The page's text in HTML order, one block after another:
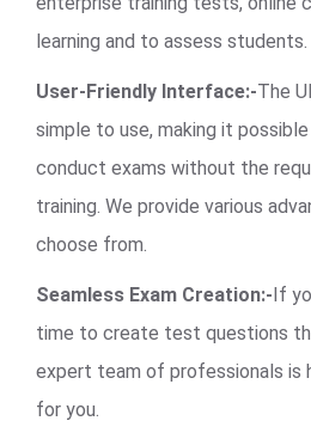
learning and to assess students.
User-Friendly Interface:-The
simple to use, making it
conduct exams without the
training. We provide various
choose from.
Seamless Exam Creation:- If
time to create test questions
expert team of professionals is
for you.